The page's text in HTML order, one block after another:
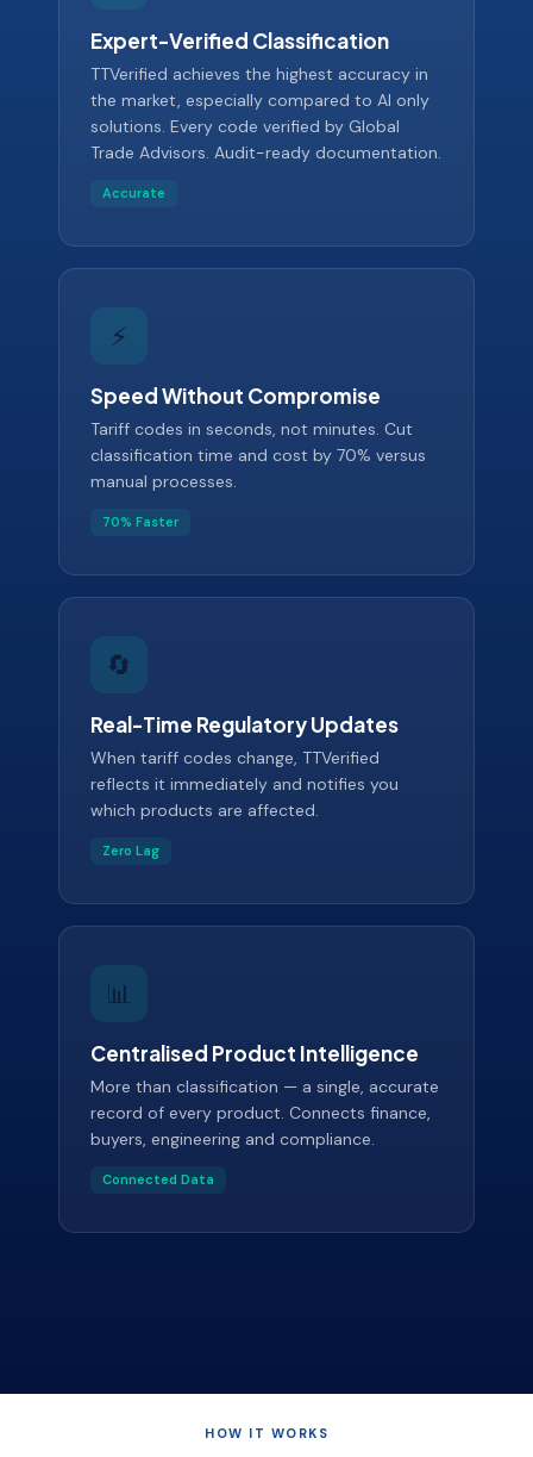
HOW IT WORKS
Expert-Verified Classification
TTVerified achieves the highest accuracy in
the market, especially compared to AI only
solutions. Every code verified by Global
Trade Advisors. Audit-ready documentation.
Accurate
⚡
Speed Without Compromise
Tariff codes in seconds, not minutes. Cut
classification time and cost by 70% versus
manual processes.
70% Faster
🔄
Real-Time Regulatory Updates
When tariff codes change, TTVerified
reflects it immediately and notifies you
which products are affected.
Zero Lag
📊
Centralised Product Intelligence
More than classification — a single, accurate
record of every product. Connects finance,
buyers, engineering and compliance.
Connected Data